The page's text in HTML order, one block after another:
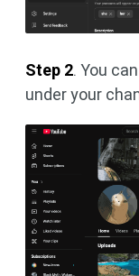
Step 2. You
under your